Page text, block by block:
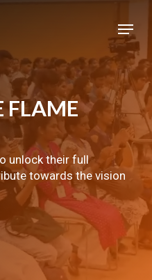
Menu
FLAME
unlock their full
towards the vision
Close
Menu